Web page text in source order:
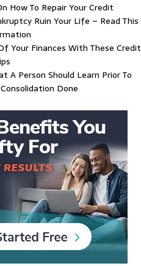
How To Repair Your Credit
Ruin Your Life – Read This
Your Finances With These Credit
A Person Should Learn Prior To
Done